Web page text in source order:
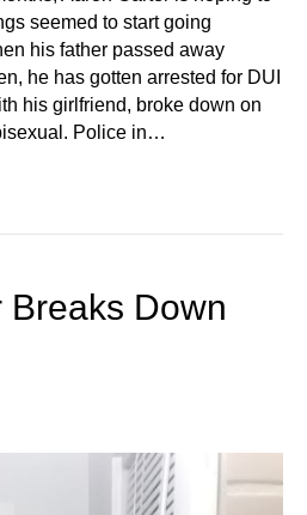
seemed to start going
his father passed away
he has gotten arrested for DUI
his girlfriend, broke down on
Police in…
Down